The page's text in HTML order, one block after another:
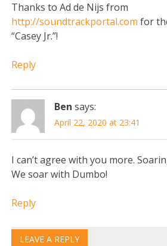
Thanks to Ad de Nijs from
http://soundtrackportal.com for
“Casey Jr.”!
Reply
Ben says:
April 22, 2020 at 23:41
I can’t agree with you more.
We soar with Dumbo!
Reply
LEAVE A REPLY